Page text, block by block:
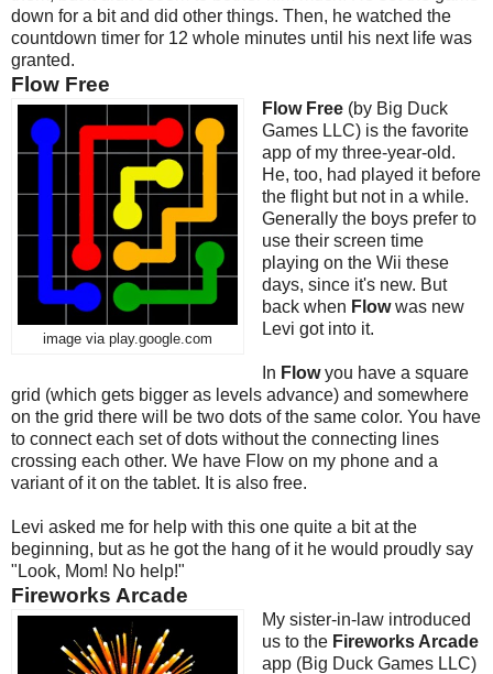
down for a bit and did other things. Then, he watched the
countdown timer for 12 whole minutes until his next life was
granted.
Flow Free
image via play.google.com
Flow Free (by Big Duck
Games LLC) is the favorite
app of my three-year-old.
He, too, had played it before
the flight but not in a while.
Generally the boys prefer to
use their screen time
playing on the Wii these
days, since it's new. But
back when Flowwas new
Levi got into it.
In Flowyou have a square
grid (which gets bigger as levels advance) and somewhere
on the grid there will be two dots of the same color. You have
to connect each set of dots without the connecting lines
crossing each other. We have Flow on my phone and a
variant of it on the tablet. It is also free.
Levi asked me for help with this one quite a bit at the
beginning, but as he got the hang of it he would proudly say
"Look, Mom! No help!"
Fireworks Arcade
My sister-in-law introduced
us to the Fireworks Arcade
app (Big Duck Games LLC)